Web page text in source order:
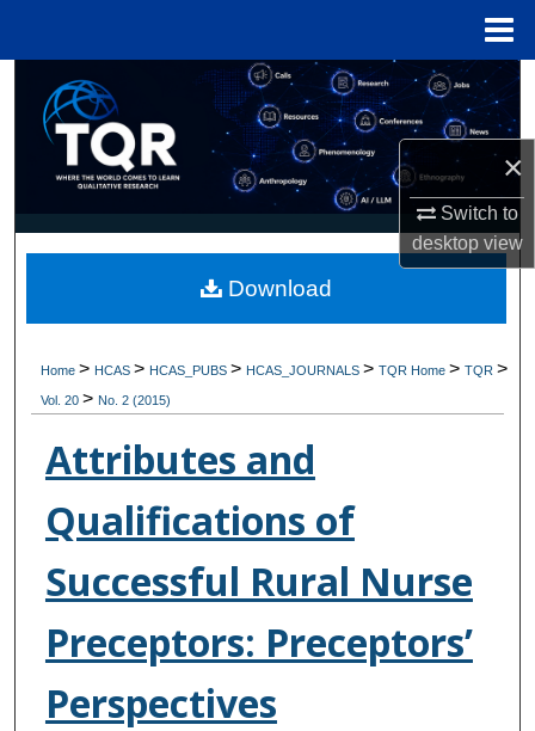
×
Switch to
desktopview
Search
Browse Collections
My Account
Digital Commons Network™
Home> HCAS> HCAS_PUBS> HCAS_JOURNALS>TQR Home>TQR>
Vol. 20> No. 2 (2015)
Attributes and
Qualifications of
Successful Rural Nurse
Preceptors: Preceptors’
Perspectives
Download